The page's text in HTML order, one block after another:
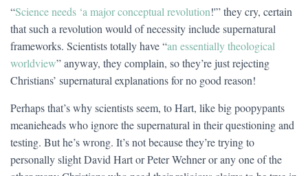
“Science needs ‘a major conceptual revolution!'” they cry, certain
that such a revolution would of necessity include supernatural
frameworks. Scientists totally have “an essentially theological
worldview” anyway, they complain, so they’re just rejecting
Christians’ supernatural explanations for no good reason!
Perhaps that’s why scientists seem, to Hart, like big poopypants
meanieheads who ignore the supernatural in their questioning and
testing. But he’s wrong. It’s not because they’re trying to
personally slight David Hart or Peter Wehner or any one of the